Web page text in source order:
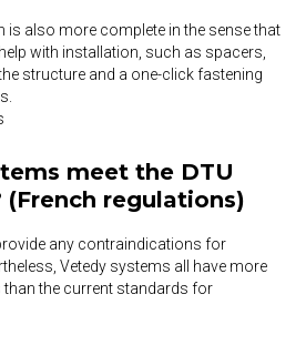
is also more complete in the sense that
with installation, such as spacers,
structure and a one-click fastening
meet the DTU
regulations)
any contraindications for
Vetedy systems all have more
the current standards for